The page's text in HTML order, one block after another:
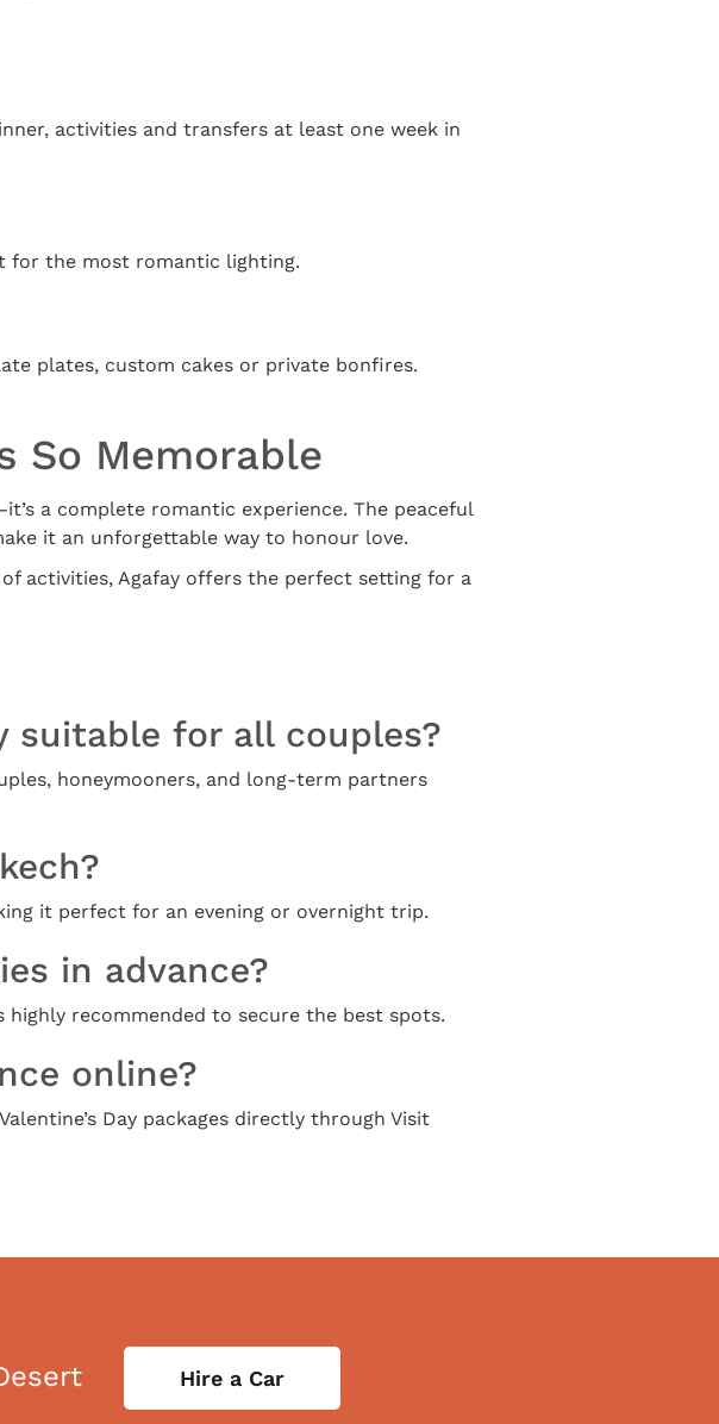
activities and transfers at least one week in
for the most romantic lighting.
plates, custom cakes or private bonfires.
So Memorable
a complete romantic experience. The peaceful
it an unforgettable way to honour love.
activities, Agafay offers the perfect setting for a
suitable for all couples?
honeymooners, and long-term partners
it perfect for an evening or overnight trip.
in advance?
highly recommended to secure the best spots.
online?
Day packages directly through Visit
Hire a Car